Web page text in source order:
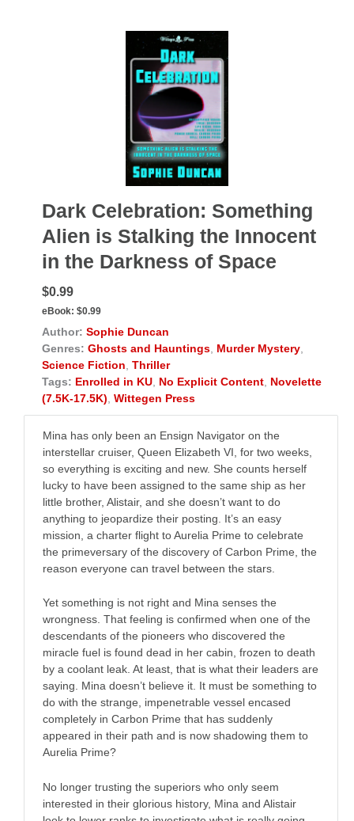
Dark Celebration: Something
Alien is Stalking the Innocent
in the Darkness of Space
$0.99
eBook: $0.99
Author: Sophie Duncan
Genres: Ghosts and Hauntings Murder Mystery
Science Fiction Thriller
Tags: Enrolled in KU No Explicit Content Novelette
(7.5K-17.5K) Wittegen Press
Mina has only been an Ensign Navigator on the
interstellar cruiser, Queen Elizabeth VI, for two weeks,
so everything is exciting and new. She counts herself
lucky to have been assigned to the same ship as her
little brother, Alistair, and she doesn’t want to do
anything to jeopardize their posting. It’s an easy
mission, a charter flight to Aurelia Prime to celebrate
the primeversary of the discovery of Carbon Prime, the
reason everyone can travel between the stars.
Yet something is not right and Mina senses the
wrongness. That feeling is confirmed when one of the
descendants of the pioneers who discovered the
miracle fuel is found dead in her cabin, frozen to death
by a coolant leak. At least, that is what their leaders are
saying. Mina doesn’t believe it. It must be something to
do with the strange, impenetrable vessel encased
completely in Carbon Prime that has suddenly
appeared in their path and is now shadowing them to
Aurelia Prime?
No longer trusting the superiors who only seem
interested in their glorious history, Mina and Alistair